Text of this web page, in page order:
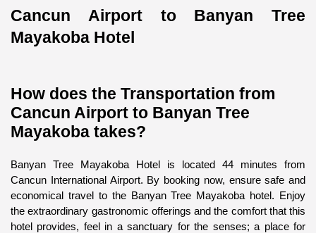
Cancun Airport to Banyan Tree
Mayakoba Hotel
How does the Transportation from
Cancun Airport to Banyan Tree
Mayakoba takes?
Banyan Tree Mayakoba Hotel is located 44 minutes from
Cancun International Airport. By booking now, ensure safe and
economical travel to the Banyan Tree Mayakoba hotel. Enjoy
the extraordinary gastronomic offerings and the comfort that this
hotel provides, feel in a sanctuary for the senses; a place for